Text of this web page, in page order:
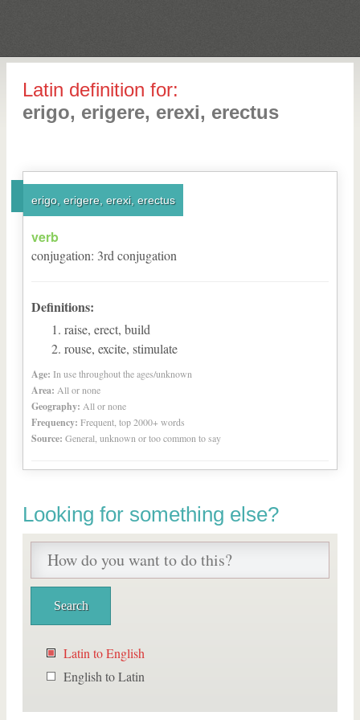
Latin definition for:
erigo, erigere, erexi, erectus
erigo, erigere, erexi, erectus
verb
conjugation: 3rd conjugation
Definitions:
raise, erect, build
rouse, excite, stimulate
Age: In use throughout the ages/unknown
Area: All or none
Geography: All or none
Frequency: Frequent, top 2000+ words
Source: General, unknown or too common to say
Looking for something else?
Latin to English
English to Latin